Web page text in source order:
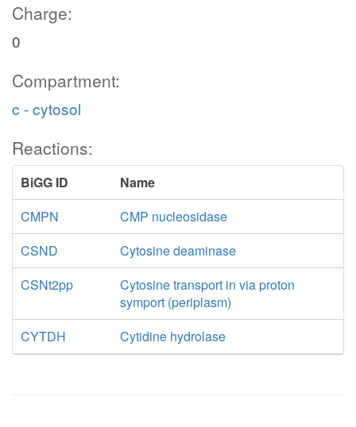
Charge:
0
Compartment:
c - cytosol
Reactions:
BiGG ID
Name
CMPN
CMP nucleosidase
CSND
Cytosine deaminase
CSNt2pp
Cytosine transport in via proton
symport (periplasm)
CYTDH
Cytidine hydrolase